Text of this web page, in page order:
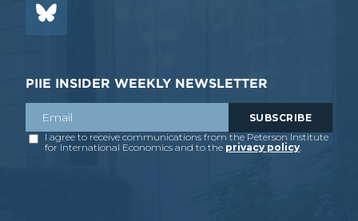
PIIE INSIDER WEEKLY NEWSLETTER